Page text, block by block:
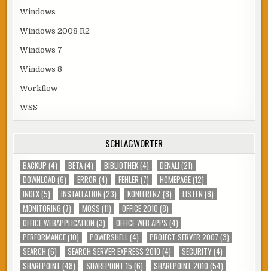
Windows
Windows 2008 R2
Windows 7
Windows 8
Workflow
WSS
SCHLAGWÖRTER
BACKUP (4) BETA(4) BIBLIOTHEK(4) DENALI (21)
DOWNLOAD (6) ERROR (4) FEHLER (7) HOMEPAGE(12)
INDEX(5) INSTALLATION (23) KONFERENZ (8) LISTEN (8)
MONITORING (7) MOSS (11) OFFICE 2010 (8)
OFFICE WEBAPPLICATION (3) OFFICE WEB APPS (4)
PERFORMANCE(10) POWERSHELL(4) PROJECT SERVER 2007 (3)
SEARCH (6) SEARCH SERVER EXPRESS 2010 (4) SECURITY(4)
SHAREPOINT (48) SHAREPOINT 15 (6) SHAREPOINT 2010 (54)